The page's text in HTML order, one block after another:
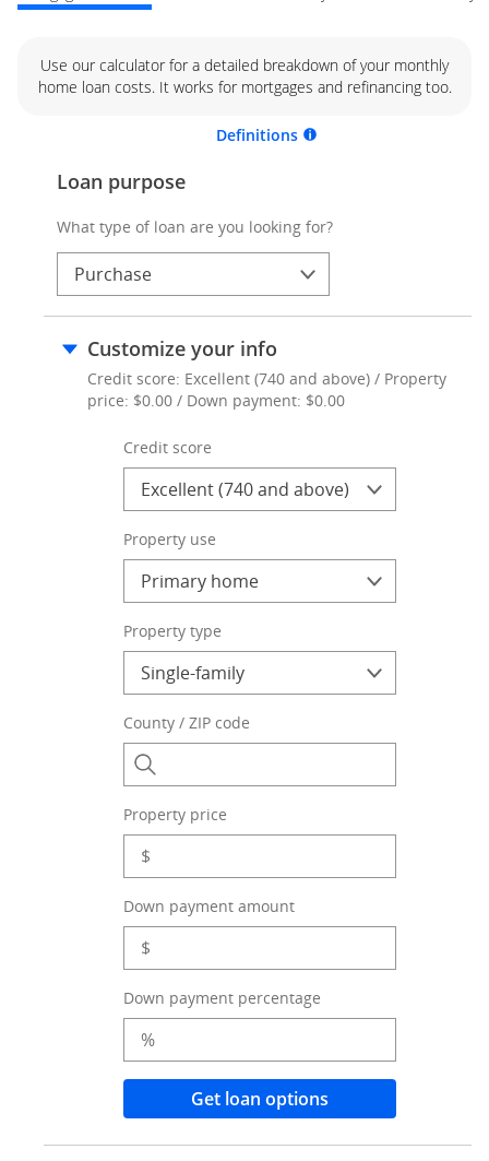
Use our calculator for a detailed breakdown of your monthly
home loan costs. It works for mortgages and refinancing too.